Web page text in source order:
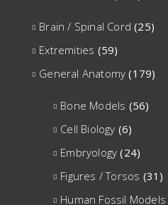
Brain / Spinal Cord (25)
Extremities (59)
General Anatomy (179)
Bone Models (56)
Cell Biology (6)
Embryology (24)
Figures / Torsos (31)
Human Fossil Models